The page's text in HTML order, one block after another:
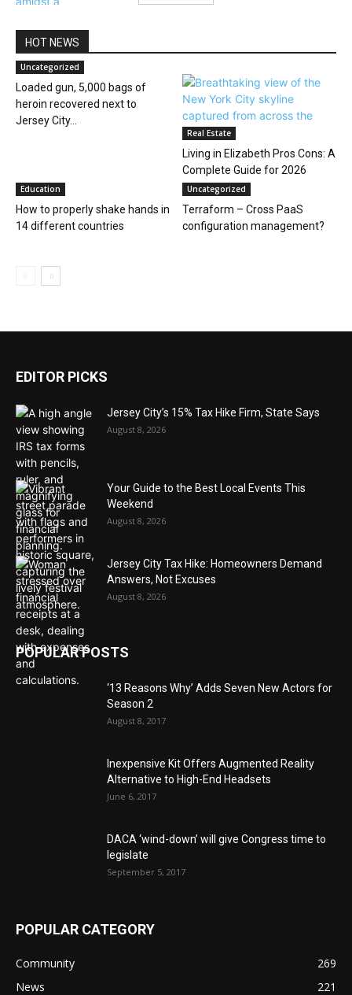
HOT NEWS
Uncategorized
Loaded gun, 5,000 bags of
heroin recovered next to
Jersey City...
Real Estate
Living in Elizabeth Pros Cons: A
Complete Guide for 2026
Education
How to properly shake hands in
14 different countries
Uncategorized
Terraform – Cross PaaS
configuration management?
EDITOR PICKS
Jersey City’s 15% Tax Hike Firm, State Says
August 8, 2026
Your Guide to the Best Local Events This
Weekend
August 8, 2026
Jersey City Tax Hike: Homeowners Demand
Answers, Not Excuses
August 8, 2026
POPULAR POSTS
‘13 Reasons Why’ Adds Seven New Actors for
Season 2
August 8, 2017
Inexpensive Kit Offers Augmented Reality
Alternative to High-End Headsets
June 6, 2017
DACA ‘wind-down’ will give Congress time to
legislate
September 5, 2017
POPULAR CATEGORY
Community
269
News
221